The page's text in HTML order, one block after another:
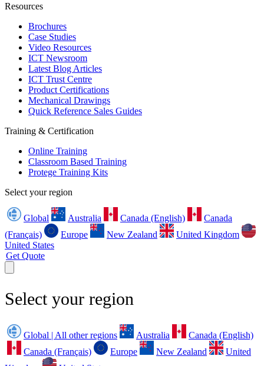
Resources
Brochures
Case Studies
Video Resources
ICT Newsroom
Latest Blog Articles
ICT Trust Centre
Product Certifications
Mechanical Drawings
Quick Reference Sales Guides
Training & Certification
Online Training
Classroom Based Training
Protege Training Kits
Select your region
Global Australia Canada (English)
Canada
(Français)
Europe New Zealand
United Kingdom
United States
Get Quote
Select your region
Global | All other regions Australia
Canada (English)
Canada (Français)
Europe New Zealand
United